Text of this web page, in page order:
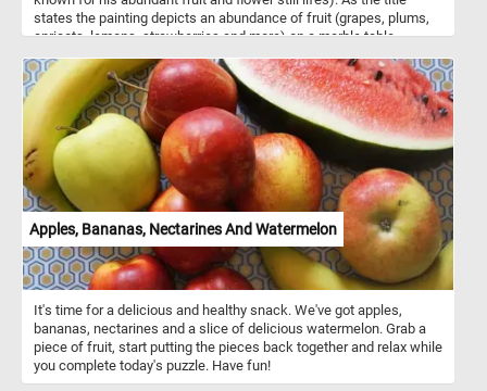
states the painting depicts an abundance of fruit (grapes, plums,
apricots, lemons, strawberries and more) on a marble table.
Apples, Bananas, Nectarines And Watermelon
It's time for a delicious and healthy snack. We've got apples,
bananas, nectarines and a slice of delicious watermelon. Grab a
piece of fruit, start putting the pieces back together and relax while
you complete today's puzzle. Have fun!